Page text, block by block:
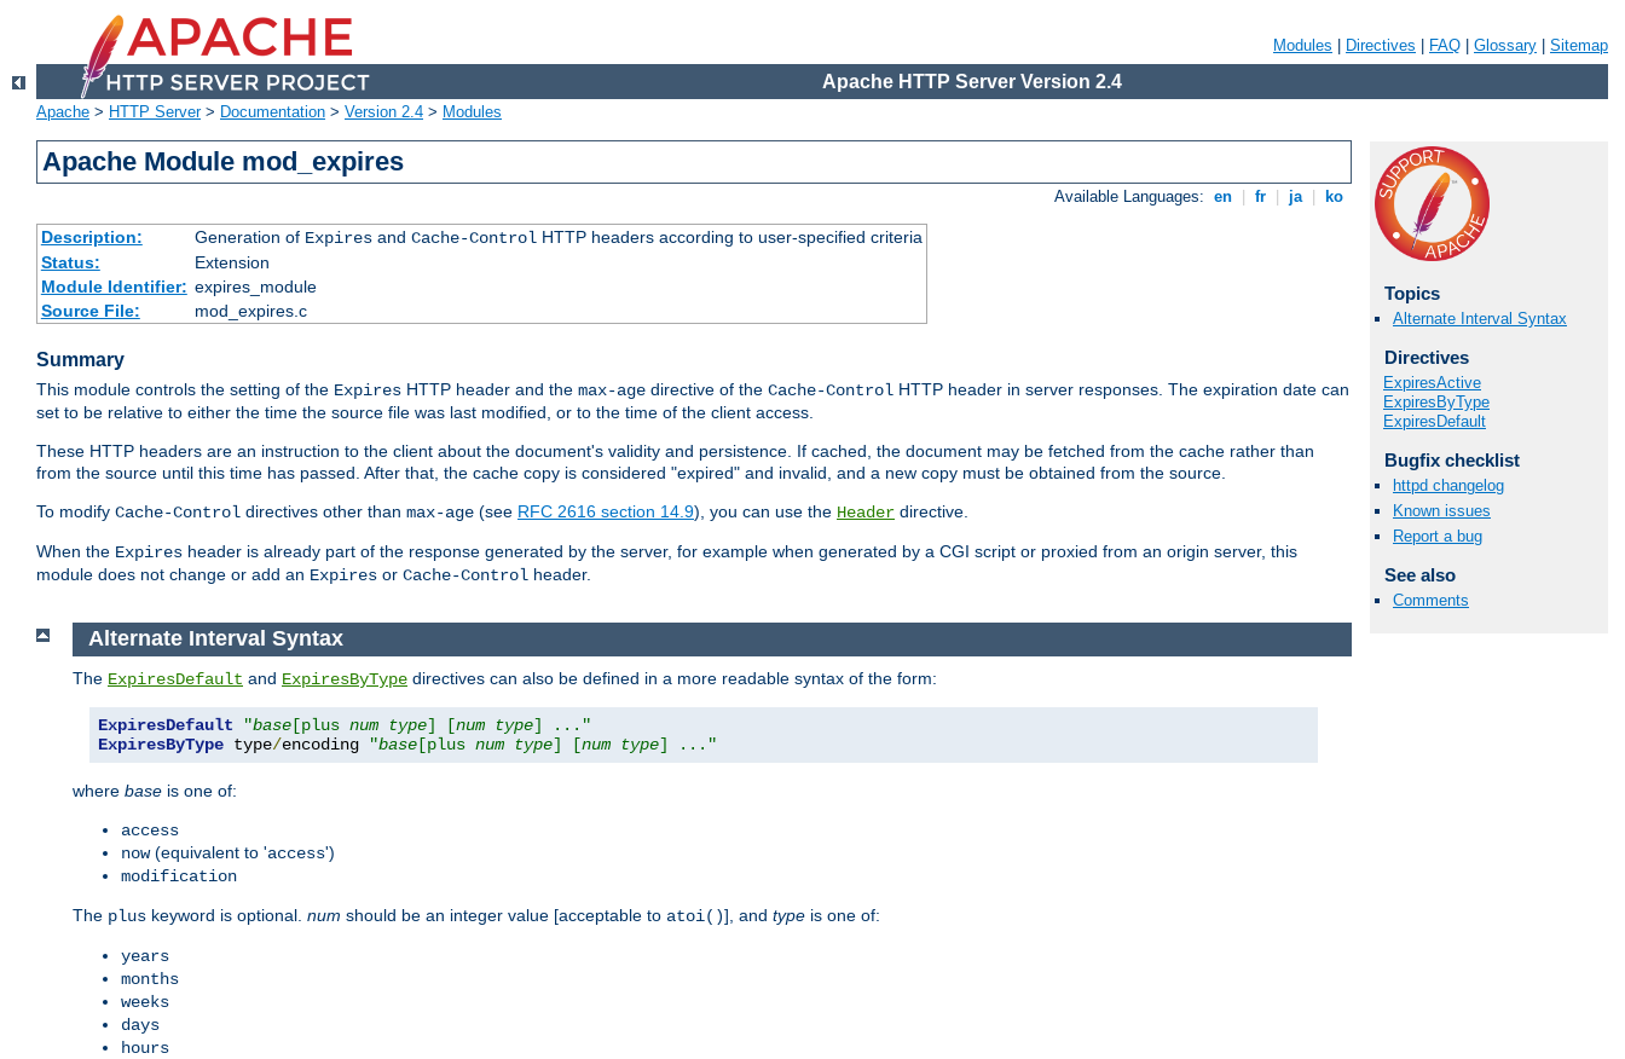
Modules Directives FAQ Glossary Sitemap
Apache HTTP Server Version 2.4
Apache > HTTP Server> Documentation > Version 2.4 > Modules
Apache Module mod_expires
Available Languages: en fr ja ko
Description: Generation of Expiresand Cache-ControlHTTP headers according to user-specified criteria
Status:
Extension
Module Identifier: expires_module
Source File:
mod_expires.c
Summary
This module controls the setting of the Expires HTTP header and the max-age directive of the Cache-Control HTTP header in server responses. The expiration date can
set to be relative to either the time the source file was last modified, or to the time of the client access.
These HTTP headers are an instruction to the client about the document's validity and persistence. If cached, the document may be fetched from the cache rather than
from the source until this time has passed. After that, the cache copy is considered "expired" and invalid, and a new copy must be obtained from the source.
To modify Cache-Control directives other than max-age (see RFC 2616 section 14.9), you can use the Header directive.
When the Expires header is already part of the response generated by the server, for example when generated by a CGI script or proxied from an origin server, this
module does not change or add an Expires or Cache-Control header.
Topics
Alternate Interval Syntax
Directives
ExpiresActive
ExpiresByType
ExpiresDefault
Bugfix checklist
httpd changelog
Known issues
Report a bug
See also
Comments
Alternate Interval Syntax
The ExpiresDefault and ExpiresByType directives can also be defined in a more readable syntax of the form:
ExpiresDefault "base [plus num type] [num type] ..."
ExpiresByType type/encoding "base [plus num type] [num type] ..."
where base is one of:
access
now(equivalent to 'access')
modification
The plus keyword is optional. num should be an integer value [acceptable to atoi()], and type is one of:
years
months
weeks
days
hours